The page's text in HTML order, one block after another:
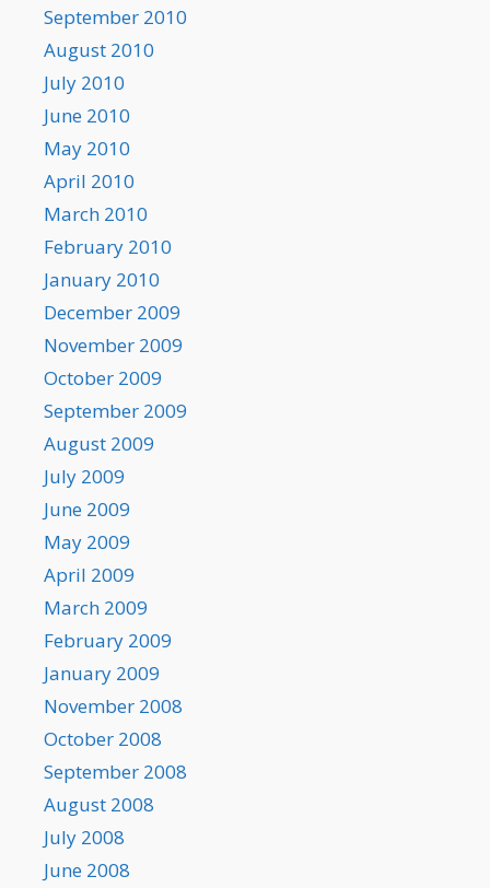
September 2010
August 2010
July 2010
June 2010
May 2010
April 2010
March 2010
February 2010
January 2010
December 2009
November 2009
October 2009
September 2009
August 2009
July 2009
June 2009
May 2009
April 2009
March 2009
February 2009
January 2009
November 2008
October 2008
September 2008
August 2008
July 2008
June 2008